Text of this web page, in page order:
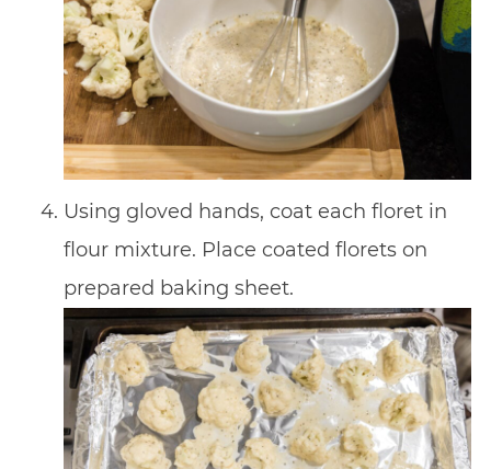
Using gloved hands, coat each floret in
flour mixture. Place coated florets on
prepared baking sheet.